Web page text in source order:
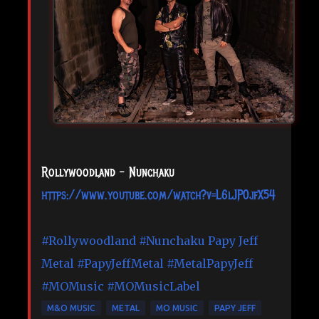
Rollywoodland - Nunchaku
https://www.youtube.com/watch?v=L6lJP0jfX54
#Rollywoodland #Nunchaku Papy Jeff
Metal #PapyJeffMetal #MetalPapyJeff
#MOMusic #MOMusicLabel
M&O MUSIC METAL MO MUSIC PAPY JEFF